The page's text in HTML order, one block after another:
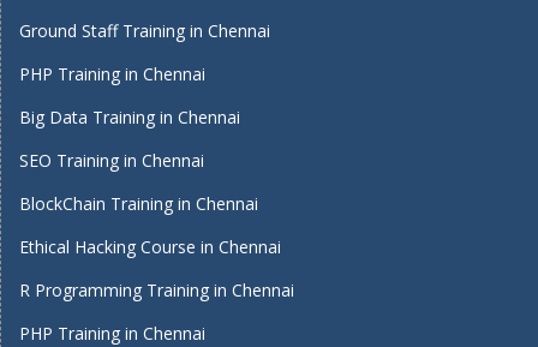
Ground Staff Training in Chennai
PHP Training in Chennai
Big Data Training in Chennai
SEO Training in Chennai
BlockChain Training in Chennai
Ethical Hacking Course in Chennai
R Programming Training in Chennai
PHP Training in Chennai